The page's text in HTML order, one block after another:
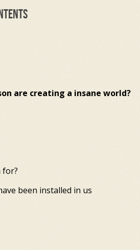
are creating a insane world?
for?
been installed in us